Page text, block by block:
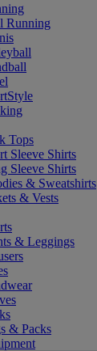
Running
Tops
Sleeve Shirts
Sleeve Shirts
& Sweatshirts
& Vests
& Leggings
& Packs